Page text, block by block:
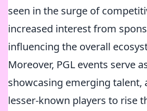
seen in the surge of
increased interest from
influencing the overall
Moreover, PGL events serve
showcasing emerging talent,
lesser-known players to rise